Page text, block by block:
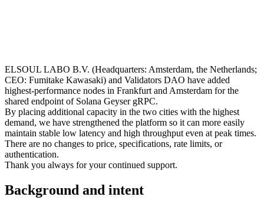
ELSOUL LABO B.V. (Headquarters: Amsterdam, the Netherlands;
CEO: Fumitake Kawasaki) and Validators DAO have added
highest-performance nodes in Frankfurt and Amsterdam for the
shared endpoint of Solana Geyser gRPC.
By placing additional capacity in the two cities with the highest
demand, we have strengthened the platform so it can more easily
maintain stable low latency and high throughput even at peak times.
There are no changes to price, specifications, rate limits, or
authentication.
Thank you always for your continued support.
Background and intent